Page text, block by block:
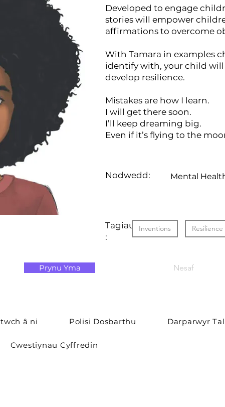
Developed to engage
stories will empower
affirmations to overcome
With Tamara in examples
identify with, your child will
develop resilience.
Mistakes are how I learn.
I will get there soon.
I’ll keep dreaming big.
Even if it’s flying to the
Nodwedd: Mental
Tagiau
:
Inventions Resilience
Prynu Yma Nesaf
â ni Polisi Dosbarthu Darparwyr
Cwestiynau Cyffredin